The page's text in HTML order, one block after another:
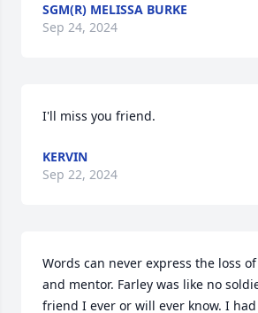
SGM(R) MELISSA BURKE
Sep 24, 2024
I'll miss you friend.
KERVIN
Sep 22, 2024
Words can never express the loss
and mentor. Farley was like no
friend I ever or will ever know. I